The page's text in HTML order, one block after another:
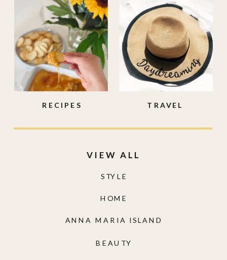
BEAUTY
ANNA MARIA ISLAND
HOME
STYLE
VIEW ALL
TRAVEL
RECIPES